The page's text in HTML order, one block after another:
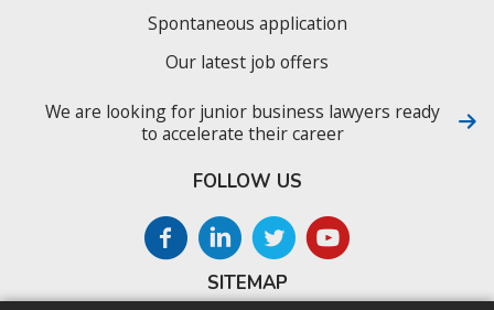
SITEMAP
Spontaneous application
Our latest job offers
We are looking for junior business lawyers ready
to accelerate their career
FOLLOW US